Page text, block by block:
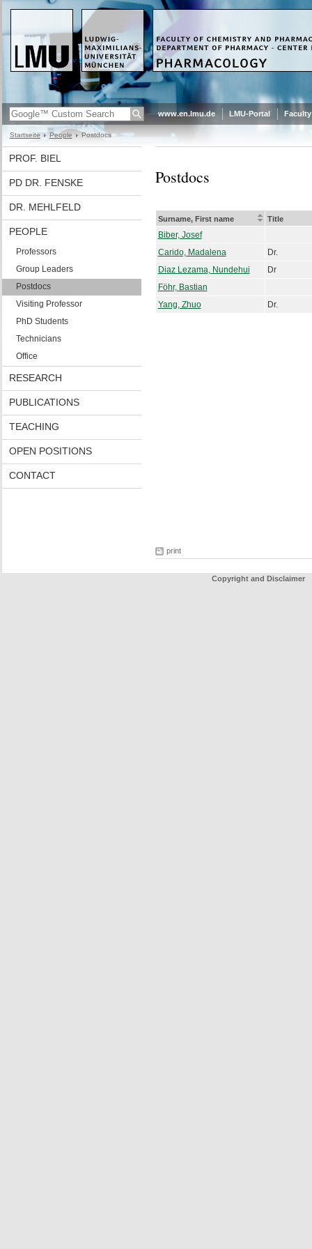
www.en.lmu.de LMU-Portal Faculty
Startseite People Postdocs
PROF. BIEL
PD DR. FENSKE
DR. MEHLFELD
PEOPLE
Professors
Group Leaders
Postdocs
Visiting Professor
PhD Students
Technicians
Office
RESEARCH
PUBLICATIONS
TEACHING
OPEN POSITIONS
CONTACT
Postdocs
Surname, First name Title
Biber, Josef
Carido, Madalena
Dr.
Diaz Lezama, Nundehui
Dr
Föhr, Bastian
Yang, Zhuo
Dr.
print
Copyright and Disclaimer